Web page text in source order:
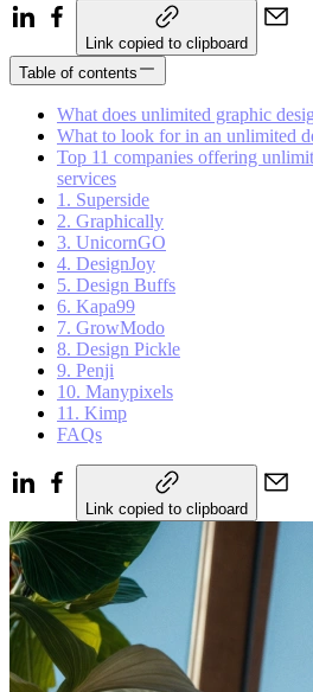
Link copied to clipboard
Table of contents
What does unlimited graphic
What to look for in an unlimited
Top 11 companies offering
services
1. Superside
2. Graphically
3. UnicornGO
4. DesignJoy
5. Design Buffs
6. Kapa99
7. GrowModo
8. Design Pickle
9. Penji
10. Manypixels
11. Kimp
FAQs
Link copied to clipboard